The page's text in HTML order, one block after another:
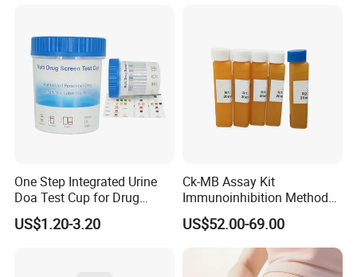
One Step Integrated Urine
Doa Test Cup for Drug
Compliance
US$1.20-3.20
Ck-MB Assay Kit
Immunoinhibition Method
Biochemical Reagent
US$52.00-69.00